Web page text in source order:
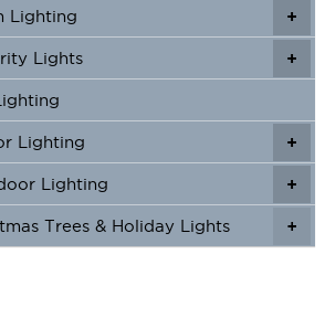
page
+
+
Lighting
+
+
Lights
+
+
Lighting
+
+
Lighting
+
Trees & Holiday Lights